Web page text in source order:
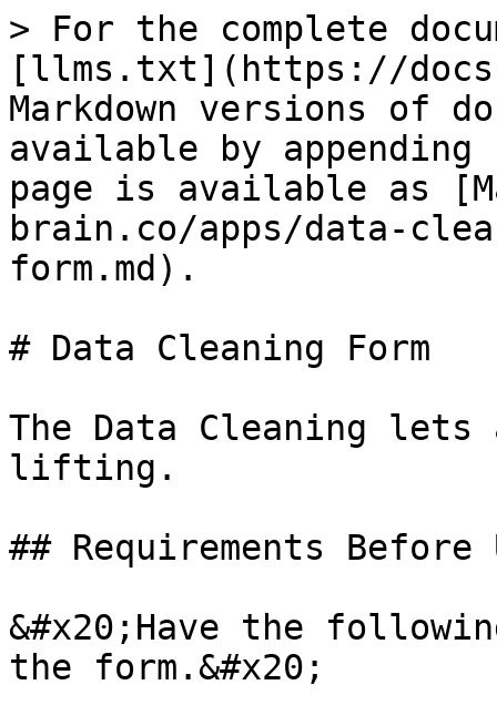
> For the complete
[llms.txt](https://
Markdown versions of
available by
page is available as
brain.co/apps/data-
form.md).
# Data Cleaning Form
The Data Cleaning lets
lifting.
## Requirements
&#x20;Have the
the form.&#x20;